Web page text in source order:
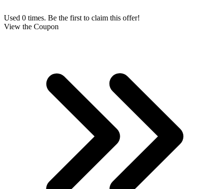
Used 0 times. Be the first to claim this offer!
View the Coupon